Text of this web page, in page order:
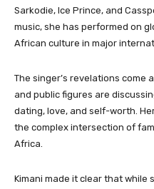
Sarkodie, Ice Prince, and
music, she has performed on
African culture in major
The singer’s revelations come
and public figures are
dating, love, and self-worth.
the complex intersection of
Africa.
Kimani made it clear that while